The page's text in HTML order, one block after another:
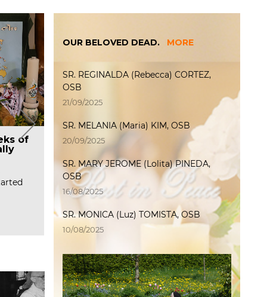
The Feastday Celebration
and Farewell of Mother
Maoro Sye and the General
Councilors
On January 15, we celebrated the
Feast Day of Maur…
Read more
of
Prayer request – Final
Profession of Windhoek
priory and 60th, 50th, and
25th Jubilees
60th Jubliee of Religious
Profession Sr. Angel Bock, OSB Sr.
…
Read more
OUR BELOVED DEAD. MORE
SR. REGINALDA (Rebecca) CORTEZ,
OSB
21/09/2025
SR. MELANIA (Maria) KIM, OSB
20/09/2025
SR. MARY JEROME (Lolita) PINEDA,
OSB
16/08/2025
SR. MONICA (Luz) TOMISTA, OSB
10/08/2025